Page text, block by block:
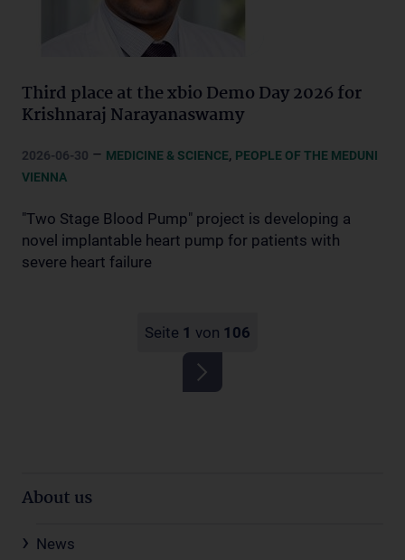
Third place at the xbio Demo Day 2026 for
Krishnaraj Narayanaswamy
2026-06-30 – MEDICINE & SCIENCE, PEOPLE OF THE MEDUNI
VIENNA
"Two Stage Blood Pump" project is developing a
novel implantable heart pump for patients with
severe heart failure
Seite 1 von 106
About us
News